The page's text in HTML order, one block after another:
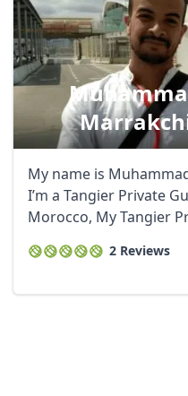
My name is
I’m a Tangier Private
Morocco, My Tangier
2 Reviews